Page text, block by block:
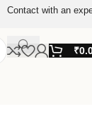
Contact with an
₹